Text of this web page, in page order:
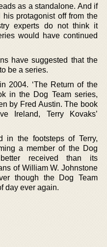
as a standalone. And if
protagonist off from the
experts do not think it
would have continued
have suggested that the
be a series.
2004. ‘The Return of the
in the Dog Team series,
by Fred Austin. The book
Ireland, Terry Kovaks’
in the footsteps of Terry,
a member of the Dog
received than its
of William W. Johnstone
though the Dog Team
day ever again.